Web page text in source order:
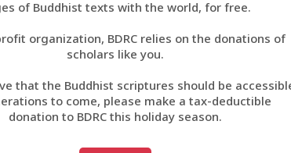
བོད་ཡིག
English
中文
ភាសាខ្មែរ
of Buddhist texts with the world, for free.
organization, BDRC relies on the donations of
scholars like you.
that the Buddhist scriptures should be
to come, please make a tax-deductible
donation to BDRC this holiday season.